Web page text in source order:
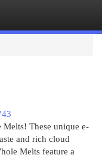
These unique e-
and rich cloud
Melts feature a